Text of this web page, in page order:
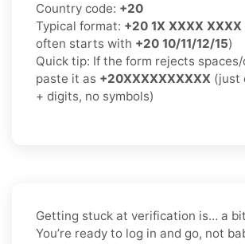
Country code: +20
Typical format: +20 1X XXXX XXXX
often starts with +20 10/11/12/15)
Quick tip: If the form rejects spaces/
paste it as +20XXXXXXXXXX (just
+ digits, no symbols)
Getting stuck at verification is… a
You’re ready to log in and go, not